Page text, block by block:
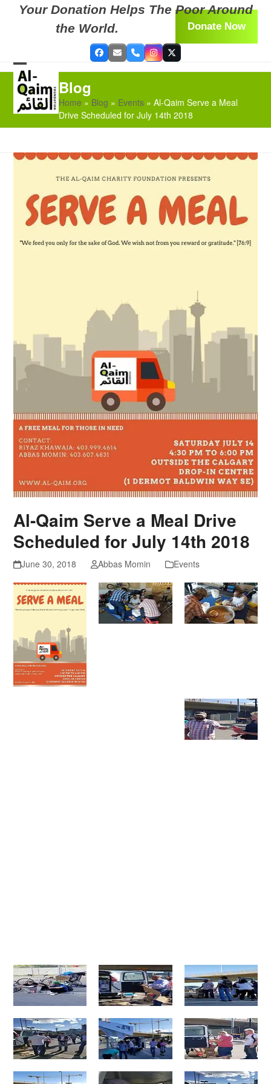
Your Donation Helps The Poor Around
the World.
Donate Now
Facebook
EmailPhoneInstagram
Twitter
Open
mobile
menu
Close
mobile
menu
Blog
Home » Blog » Events »Al-Qaim Serve a Meal
Drive Scheduled for July 14th 2018
Al-Qaim Serve a Meal Drive
Scheduled for July 14th 2018
June 30, 2018 Abbas Momin Events